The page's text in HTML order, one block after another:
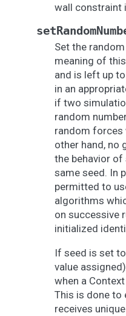
wall constraint
Set the
meaning of
and is left up
in an
if two
random
random forces
other hand, no
the behavior
same seed. In
permitted to
algorithms
on successive
initialized
If seed is set
value
when a
This is done to
receives